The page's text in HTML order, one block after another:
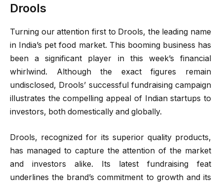
Drools
Turning our attention first to Drools, the leading name
in India’s pet food market. This booming business has
been a significant player in this week’s financial
whirlwind. Although the exact figures remain
undisclosed, Drools’ successful fundraising campaign
illustrates the compelling appeal of Indian startups to
investors, both domestically and globally.
Drools, recognized for its superior quality products,
has managed to capture the attention of the market
and investors alike. Its latest fundraising feat
underlines the brand’s commitment to growth and its